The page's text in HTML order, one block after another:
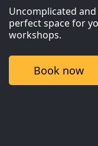
Uncomplicated
perfect space for
workshops.
Book now